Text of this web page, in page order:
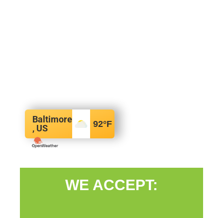
Baltimore
, US
92°F
WE ACCEPT: